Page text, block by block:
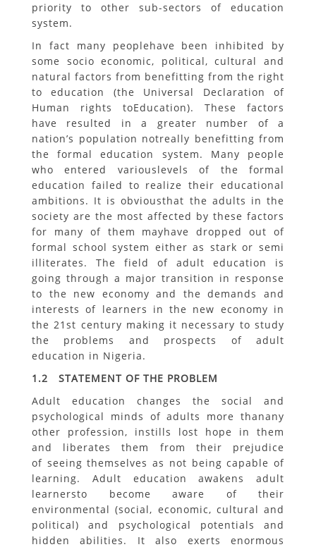
priority to other sub-sectors of education
system.
In fact many peoplehave been inhibited by
some socio economic, political, cultural and
natural factors from benefitting from the right
to education (the Universal Declaration of
Human rights toEducation). These factors
have resulted in a greater number of a
nation’s population notreally benefitting from
the formal education system. Many people
who entered variouslevels of the formal
education failed to realize their educational
ambitions. It is obviousthat the adults in the
society are the most affected by these factors
for many of them mayhave dropped out of
formal school system either as stark or semi
illiterates. The field of adult education is
going through a major transition in response
to the new economy and the demands and
interests of learners in the new economy in
the 21st century making it necessary to study
the problems and prospects of adult
education in Nigeria.
1.2 STATEMENT OF THE PROBLEM
Adult education changes the social and
psychological minds of adults more thanany
other profession, instills lost hope in them
and liberates them from their prejudice
of seeing themselves as not being capable of
learning. Adult education awakens adult
learnersto become aware of their
environmental (social, economic, cultural and
political) and psychological potentials and
hidden abilities. It also exerts enormous